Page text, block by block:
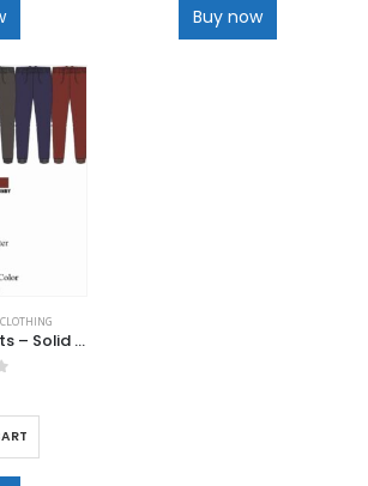
Buy now
Mens Jogging Pants – Solid Colour
5